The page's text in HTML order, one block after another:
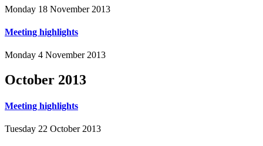
Monday 18 November 2013
Meeting highlights
Monday 4 November 2013
October 2013
Meeting highlights
Tuesday 22 October 2013